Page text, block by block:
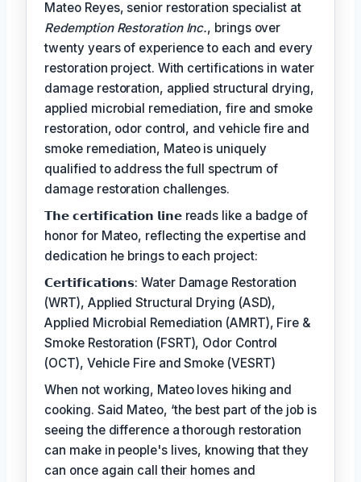
Mateo Reyes, senior restoration specialist at
Redemption Restoration Inc., brings over
twenty years of experience to each and every
restoration project. With certifications in water
damage restoration, applied structural drying,
applied microbial remediation, fire and smoke
restoration, odor control, and vehicle fire and
smoke remediation, Mateo is uniquely
qualified to address the full spectrum of
damage restoration challenges.
𝗧𝗵𝗲 𝗰𝗲𝗿𝘁𝗶𝗳𝗶𝗰𝗮𝘁𝗶𝗼𝗻 𝗹𝗶𝗻𝗲 reads like a badge of
honor for Mateo, reflecting the expertise and
dedication he brings to each project:
𝗖𝗲𝗿𝘁𝗶𝗳𝗶𝗰𝗮𝘁𝗶𝗼𝗻𝘀: Water Damage Restoration
(WRT), Applied Structural Drying (ASD),
Applied Microbial Remediation (AMRT), Fire &
Smoke Restoration (FSRT), Odor Control
(OCT), Vehicle Fire and Smoke (VESRT)
When not working, Mateo loves hiking and
cooking. Said Mateo, ‘the best part of the job is
seeing the difference a thorough restoration
can make in people's lives, knowing that they
can once again call their homes and